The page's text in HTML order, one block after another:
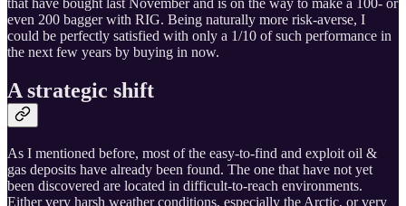
that have bought last November and is on the way to make a 100- or
even 200 bagger with RIG. Being naturally more risk-averse, I
could be perfectly satisfied with only a 1/10 of such performance in
the next few years by buying in now.
A strategic shift
As I mentioned before, most of the easy-to-find and exploit oil &
gas deposits have already been found. The one that have not yet
been discovered are located in difficult-to-reach environments.
Either very harsh weather conditions, especially the Arctic, or very